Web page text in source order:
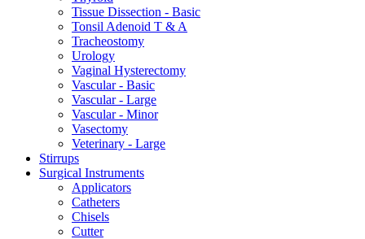
Tissue Dissection - Basic
Tonsil Adenoid T & A
Tracheostomy
Urology
Vaginal Hysterectomy
Vascular - Basic
Vascular - Large
Vascular - Minor
Vasectomy
Veterinary - Large
Stirrups
Surgical Instruments
Applicators
Catheters
Chisels
Cutter